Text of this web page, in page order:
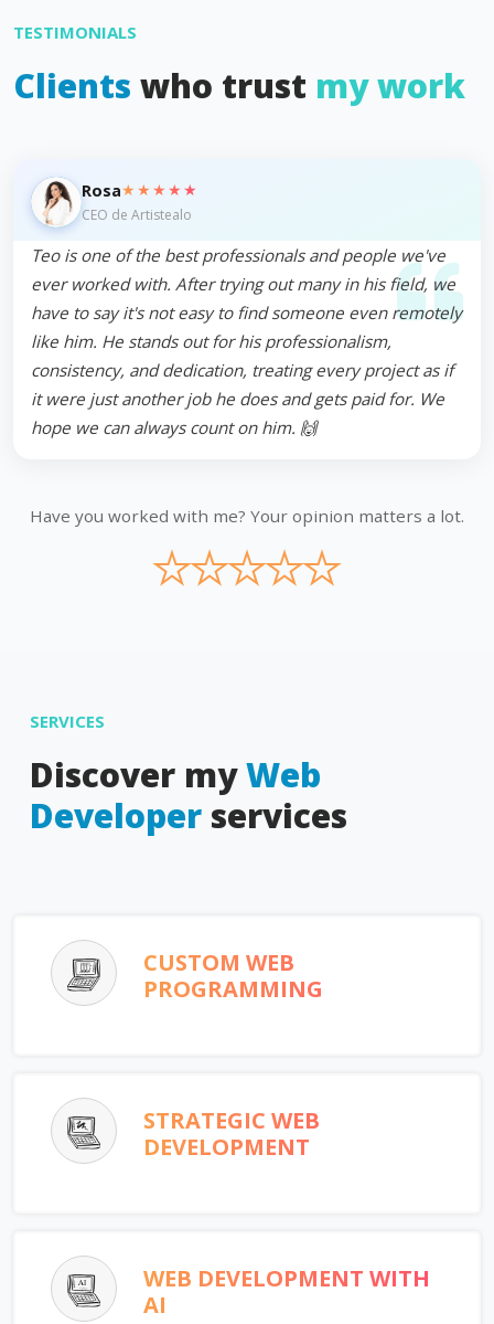
TESTIMONIALS
Clients who trust my work
Rosa★★★★★
CEO de Artistealo
Teo is one of the best professionals and people we've
ever worked with. After trying out many in his field, we
have to say it's not easy to find someone even remotely
like him. He stands out for his professionalism,
consistency, and dedication, treating every project as if
it were just another job he does and gets paid for. We
hope we can always count on him. 🙌
Have you worked with me? Your opinion matters a lot.
★
★
★
★
★
SERVICES
Discover myWeb
Developer services
CUSTOM WEB
PROGRAMMING
STRATEGIC WEB
DEVELOPMENT
WEB DEVELOPMENT WITH
AI